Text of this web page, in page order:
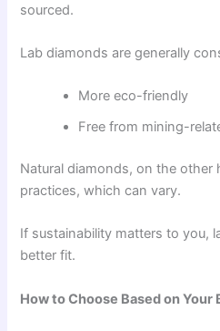
sourced.
Lab diamonds are generally
More eco-friendly
Free from mining-
Natural diamonds, on the other
practices, which can vary.
If sustainability matters to you,
better fit.
How to Choose Based on Your